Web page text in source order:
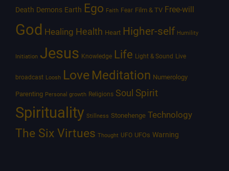
Death Demons Earth Ego Faith Fear Film & TV Free-will
God Healing Health Heart Higher-self Humility
Initiation Jesus Knowledge Life Light & Sound Live
broadcast Loosh Love Meditation Numerology
Parenting Personal growth Religions Soul Spirit
Spirituality Stillness Stonehenge Technology
The Six Virtues Thought UFO UFOs Warning